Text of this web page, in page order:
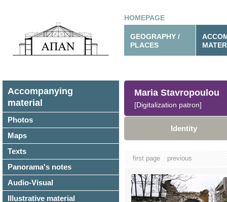
HOMEPAGE
GEOGRAPHY /
PLACES
Accompanying
material
Photos
Maps
Texts
Panorama's notes
Audio-Visual
Illustrative material
Maria Stavropoulou
[Digitalization patron]
Identity
first page previous